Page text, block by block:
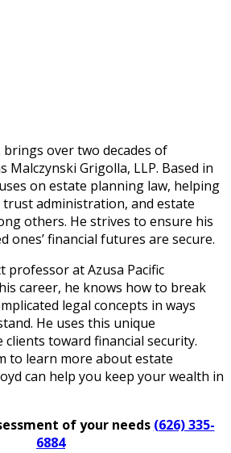
brings over two decades of
Malczynski Grigolla, LLP. Based in
on estate planning law, helping
administration, and estate
others. He strives to ensure his
ones’ financial futures are secure.
professor at Azusa Pacific
career, he knows how to break
legal concepts in ways
He uses this unique
toward financial security.
to learn more about estate
can help you keep your wealth in
of your needs (626) 335-
6884